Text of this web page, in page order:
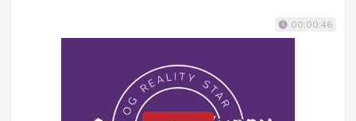
00:00:46